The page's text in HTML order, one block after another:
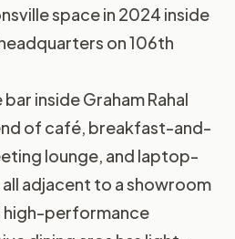
space in 2024 inside
on 106th
inside Graham Rahal
of café, breakfast-and-
lounge, and laptop-
adjacent to a showroom
high-performance